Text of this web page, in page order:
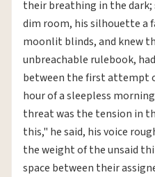
their breathing in the dark;
dim room, his silhouette a
moonlit blinds, and knew
unbreachable rulebook,
between the first attempt
hour of a sleepless
threat was the tension in
this," he said, his voice
the weight of the unsaid
space between their